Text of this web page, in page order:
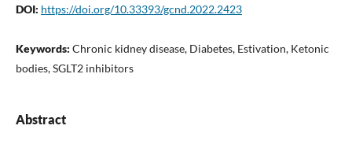
DOI: https://doi.org/10.33393/gcnd.2022.2423
Keywords: Chronic kidney disease, Diabetes, Estivation, Ketonic
bodies, SGLT2 inhibitors
Abstract